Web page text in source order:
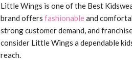
Little Wings is one of the Best
brand offers fashionableand
strong customer demand, and
consider Little Wings a dependable
reach.